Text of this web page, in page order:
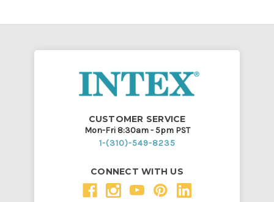
CUSTOMER SERVICE
Mon-Fri 8:30am - 5pm PST
1-(310)-549-8235
CONNECT WITH US